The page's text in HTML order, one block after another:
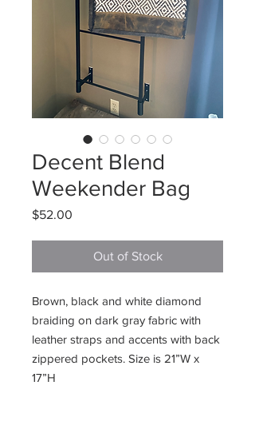
Decent Blend
Weekender Bag
$52.00
Out of Stock
Brown, black and white diamond
braiding on dark gray fabric with
leather straps and accents with back
zippered pockets. Size is 21”W x
17”H